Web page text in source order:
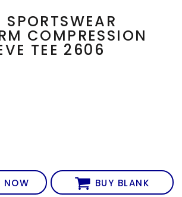
COMPRESSION
TEE 2606
NOW BUY BLANK